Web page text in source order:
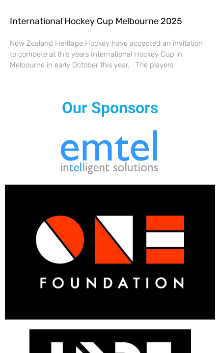
International Hockey Cup Melbourne 2025
New Zealand Heritage Hockey have accepted an invitation
to compete at this years International Hockey Cup in
Melbourne in early October this year. The players
Our Sponsors